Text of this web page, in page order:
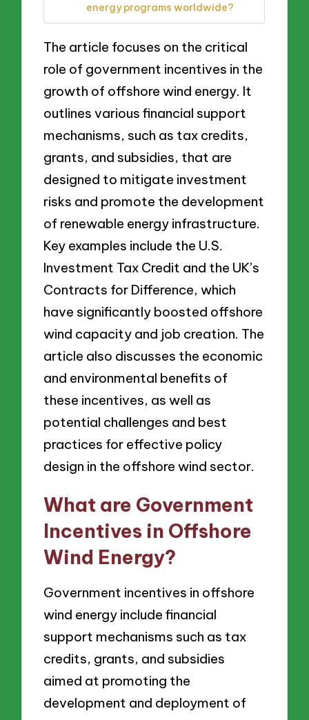
energy programs worldwide?
The article focuses on the critical
role of government incentives in the
growth of offshore wind energy. It
outlines various financial support
mechanisms, such as tax credits,
grants, and subsidies, that are
designed to mitigate investment
risks and promote the development
of renewable energy infrastructure.
Key examples include the U.S.
Investment Tax Credit and the UK’s
Contracts for Difference, which
have significantly boosted offshore
wind capacity and job creation. The
article also discusses the economic
and environmental benefits of
these incentives, as well as
potential challenges and best
practices for effective policy
design in the offshore wind sector.
What are Government
Incentives in Offshore
Wind Energy?
Government incentives in offshore
wind energy include financial
support mechanisms such as tax
credits, grants, and subsidies
aimed at promoting the
development and deployment of